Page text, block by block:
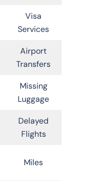
Visa
Services
Airport
Transfers
Missing
Luggage
Delayed
Flights
Miles